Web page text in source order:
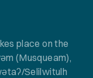
place on the
(Musqueam),
Selilwitulh